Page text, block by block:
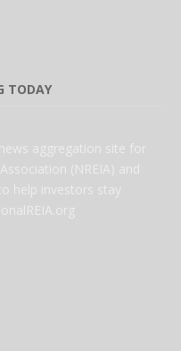
TODAY
aggregation site for
(NREIA) and
help investors stay